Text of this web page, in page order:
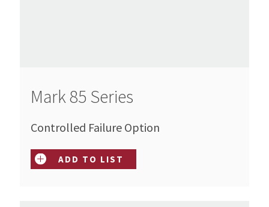
Mark 85 Series
Controlled Failure Option
ADD TO LIST